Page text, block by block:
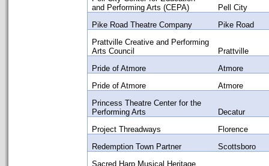
and Performing Arts (CEPA)
Pell City
Pike Road Theatre Company
Pike Road
Prattville Creative and Performing
Arts Council
Prattville
Pride of Atmore
Atmore
Pride of Atmore
Atmore
Princess Theatre Center for the
Performing Arts
Decatur
Project Threadways
Florence
Redemption Town Partner
Scottsboro
Sacred Harp Musical Heritage